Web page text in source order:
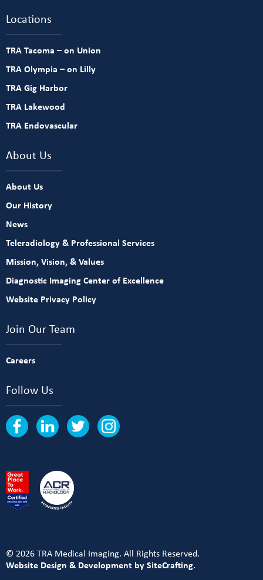
Locations
TRA Tacoma – on Union
TRA Olympia – on Lilly
TRA Gig Harbor
TRA Lakewood
TRA Endovascular
About Us
About Us
Our History
News
Teleradiology & Professional Services
Mission, Vision, & Values
Diagnostic Imaging Center of Excellence
Website Privacy Policy
Join Our Team
Careers
Follow Us
© 2026 TRA Medical Imaging. All Rights Reserved.
Website Design & Development by SiteCrafting.